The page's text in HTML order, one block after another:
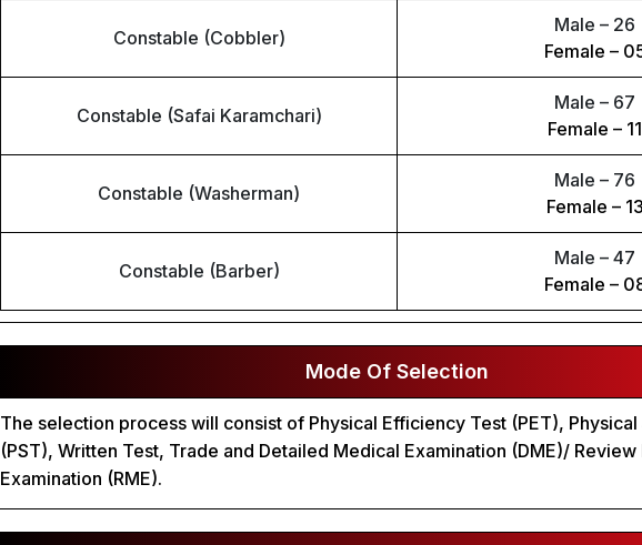
Constable (Cobbler)
Male – 26
Female –
Constable (Safai Karamchari)
Male – 67
Female – 11
Constable (Washerman)
Male – 76
Female – 13
Constable (Barber)
Male – 47
Female –
Mode Of Selection
The selection process will consist of Physical Efficiency Test (PET),
(PST), Written Test, Trade and Detailed Medical Examination (DME)/
Examination (RME).